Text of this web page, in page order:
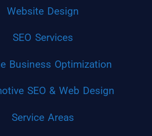
Website Design
SEO Services
Business Optimization
SEO & Web Design
Service Areas